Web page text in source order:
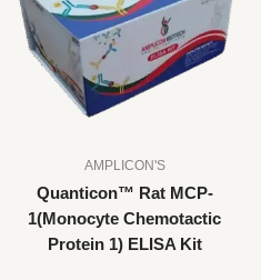
AMPLICON'S
Quanticon™ Rat MCP-
1(Monocyte Chemotactic
Protein 1) ELISA Kit